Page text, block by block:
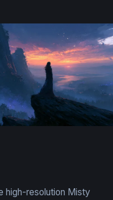
high-resolution Misty